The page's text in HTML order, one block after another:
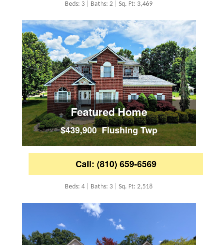
Beds: 3 | Baths: 2 | Sq. Ft: 3,469
Featured Home
$439,900 Flushing Twp
Call: (810) 659-6569
Beds: 4 | Baths: 3 | Sq. Ft: 2,518